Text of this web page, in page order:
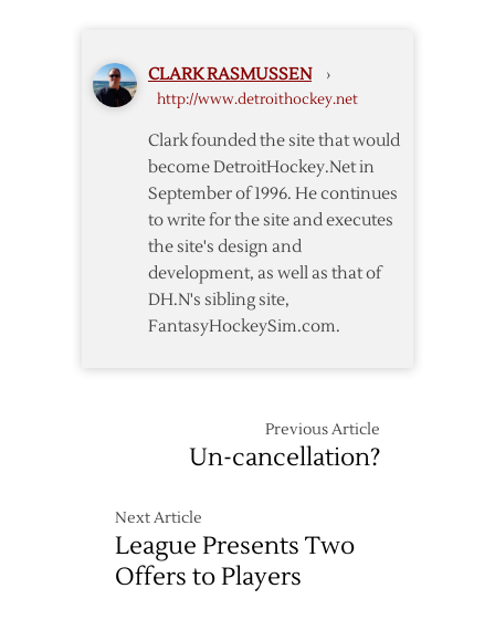
CLARK RASMUSSEN ›
http://www.detroithockey.net
Clark founded the site that would
become DetroitHockey.Net in
September of 1996. He continues
to write for the site and executes
the site's design and
development, as well as that of
DH.N's sibling site,
FantasyHockeySim.com.
Previous Article
Un-cancellation?
Next Article
League Presents Two
Offers to Players